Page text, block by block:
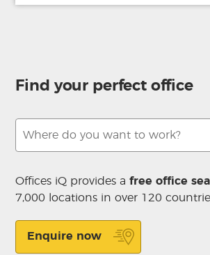
Find your perfect office
Offices iQ provides afree office
7,000 locations in over 120
Enquire now